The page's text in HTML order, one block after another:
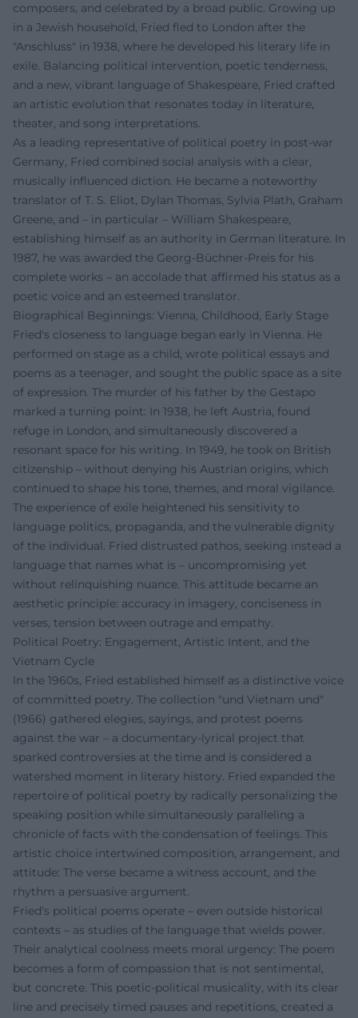
composers, and celebrated by a broad public. Growing up
in a Jewish household, Fried fled to London after the
"Anschluss" in 1938, where he developed his literary life in
exile. Balancing political intervention, poetic tenderness,
and a new, vibrant language of Shakespeare, Fried crafted
an artistic evolution that resonates today in literature,
theater, and song interpretations.
As a leading representative of political poetry in post-war
Germany, Fried combined social analysis with a clear,
musically influenced diction. He became a noteworthy
translator of T. S. Eliot, Dylan Thomas, Sylvia Plath, Graham
Greene, and – in particular – William Shakespeare,
establishing himself as an authority in German literature. In
1987, he was awarded the Georg-Büchner-Preis for his
complete works – an accolade that affirmed his status as a
poetic voice and an esteemed translator.
Biographical Beginnings: Vienna, Childhood, Early Stage
Fried's closeness to language began early in Vienna. He
performed on stage as a child, wrote political essays and
poems as a teenager, and sought the public space as a site
of expression. The murder of his father by the Gestapo
marked a turning point: In 1938, he left Austria, found
refuge in London, and simultaneously discovered a
resonant space for his writing. In 1949, he took on British
citizenship – without denying his Austrian origins, which
continued to shape his tone, themes, and moral vigilance.
The experience of exile heightened his sensitivity to
language politics, propaganda, and the vulnerable dignity
of the individual. Fried distrusted pathos, seeking instead a
language that names what is – uncompromising yet
without relinquishing nuance. This attitude became an
aesthetic principle: accuracy in imagery, conciseness in
verses, tension between outrage and empathy.
Political Poetry: Engagement, Artistic Intent, and the
Vietnam Cycle
In the 1960s, Fried established himself as a distinctive voice
of committed poetry. The collection "und Vietnam und"
(1966) gathered elegies, sayings, and protest poems
against the war – a documentary-lyrical project that
sparked controversies at the time and is considered a
watershed moment in literary history. Fried expanded the
repertoire of political poetry by radically personalizing the
speaking position while simultaneously paralleling a
chronicle of facts with the condensation of feelings. This
artistic choice intertwined composition, arrangement, and
attitude: The verse became a witness account, and the
rhythm a persuasive argument.
Fried's political poems operate – even outside historical
contexts – as studies of the language that wields power.
Their analytical coolness meets moral urgency: The poem
becomes a form of compassion that is not sentimental,
but concrete. This poetic-political musicality, with its clear
line and precisely timed pauses and repetitions, created a